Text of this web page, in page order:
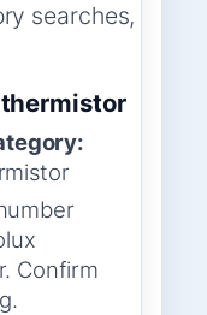
searches,
Confirm